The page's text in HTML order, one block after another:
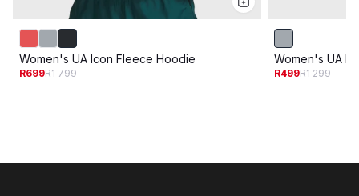
Women's UA Icon Fleece Hoodie
R699R1 799
Women's UA
R499R1 299